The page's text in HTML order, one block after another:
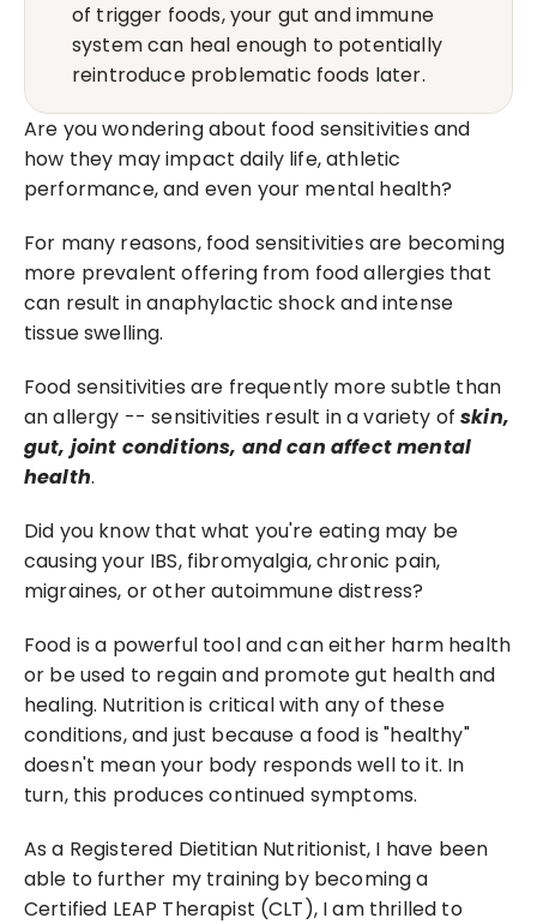
of trigger foods, your gut and immune
system can heal enough to potentially
reintroduce problematic foods later.
Are you wondering about food sensitivities and
how they may impact daily life, athletic
performance, and even your mental health?
For many reasons, food sensitivities are becoming
more prevalent offering from food allergies that
can result in anaphylactic shock and intense
tissue swelling.
Food sensitivities are frequently more subtle than
an allergy -- sensitivities result in a variety of skin,
gut, joint conditions, and can affect mental
health.
Did you know that what you're eating may be
causing your IBS, fibromyalgia, chronic pain,
migraines, or other autoimmune distress?
Food is a powerful tool and can either harm health
or be used to regain and promote gut health and
healing. Nutrition is critical with any of these
conditions, and just because a food is "healthy"
doesn't mean your body responds well to it. In
turn, this produces continued symptoms.
As a Registered Dietitian Nutritionist, I have been
able to further my training by becoming a
Certified LEAP Therapist (CLT), I am thrilled to